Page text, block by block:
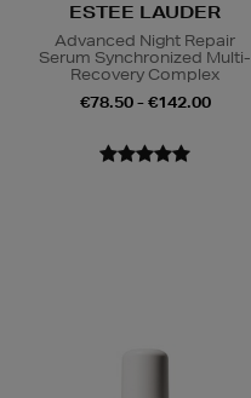
ESTEE LAUDER
Advanced Night Repair
Serum Synchronized Multi-
Recovery Complex
€78.50 - €142.00